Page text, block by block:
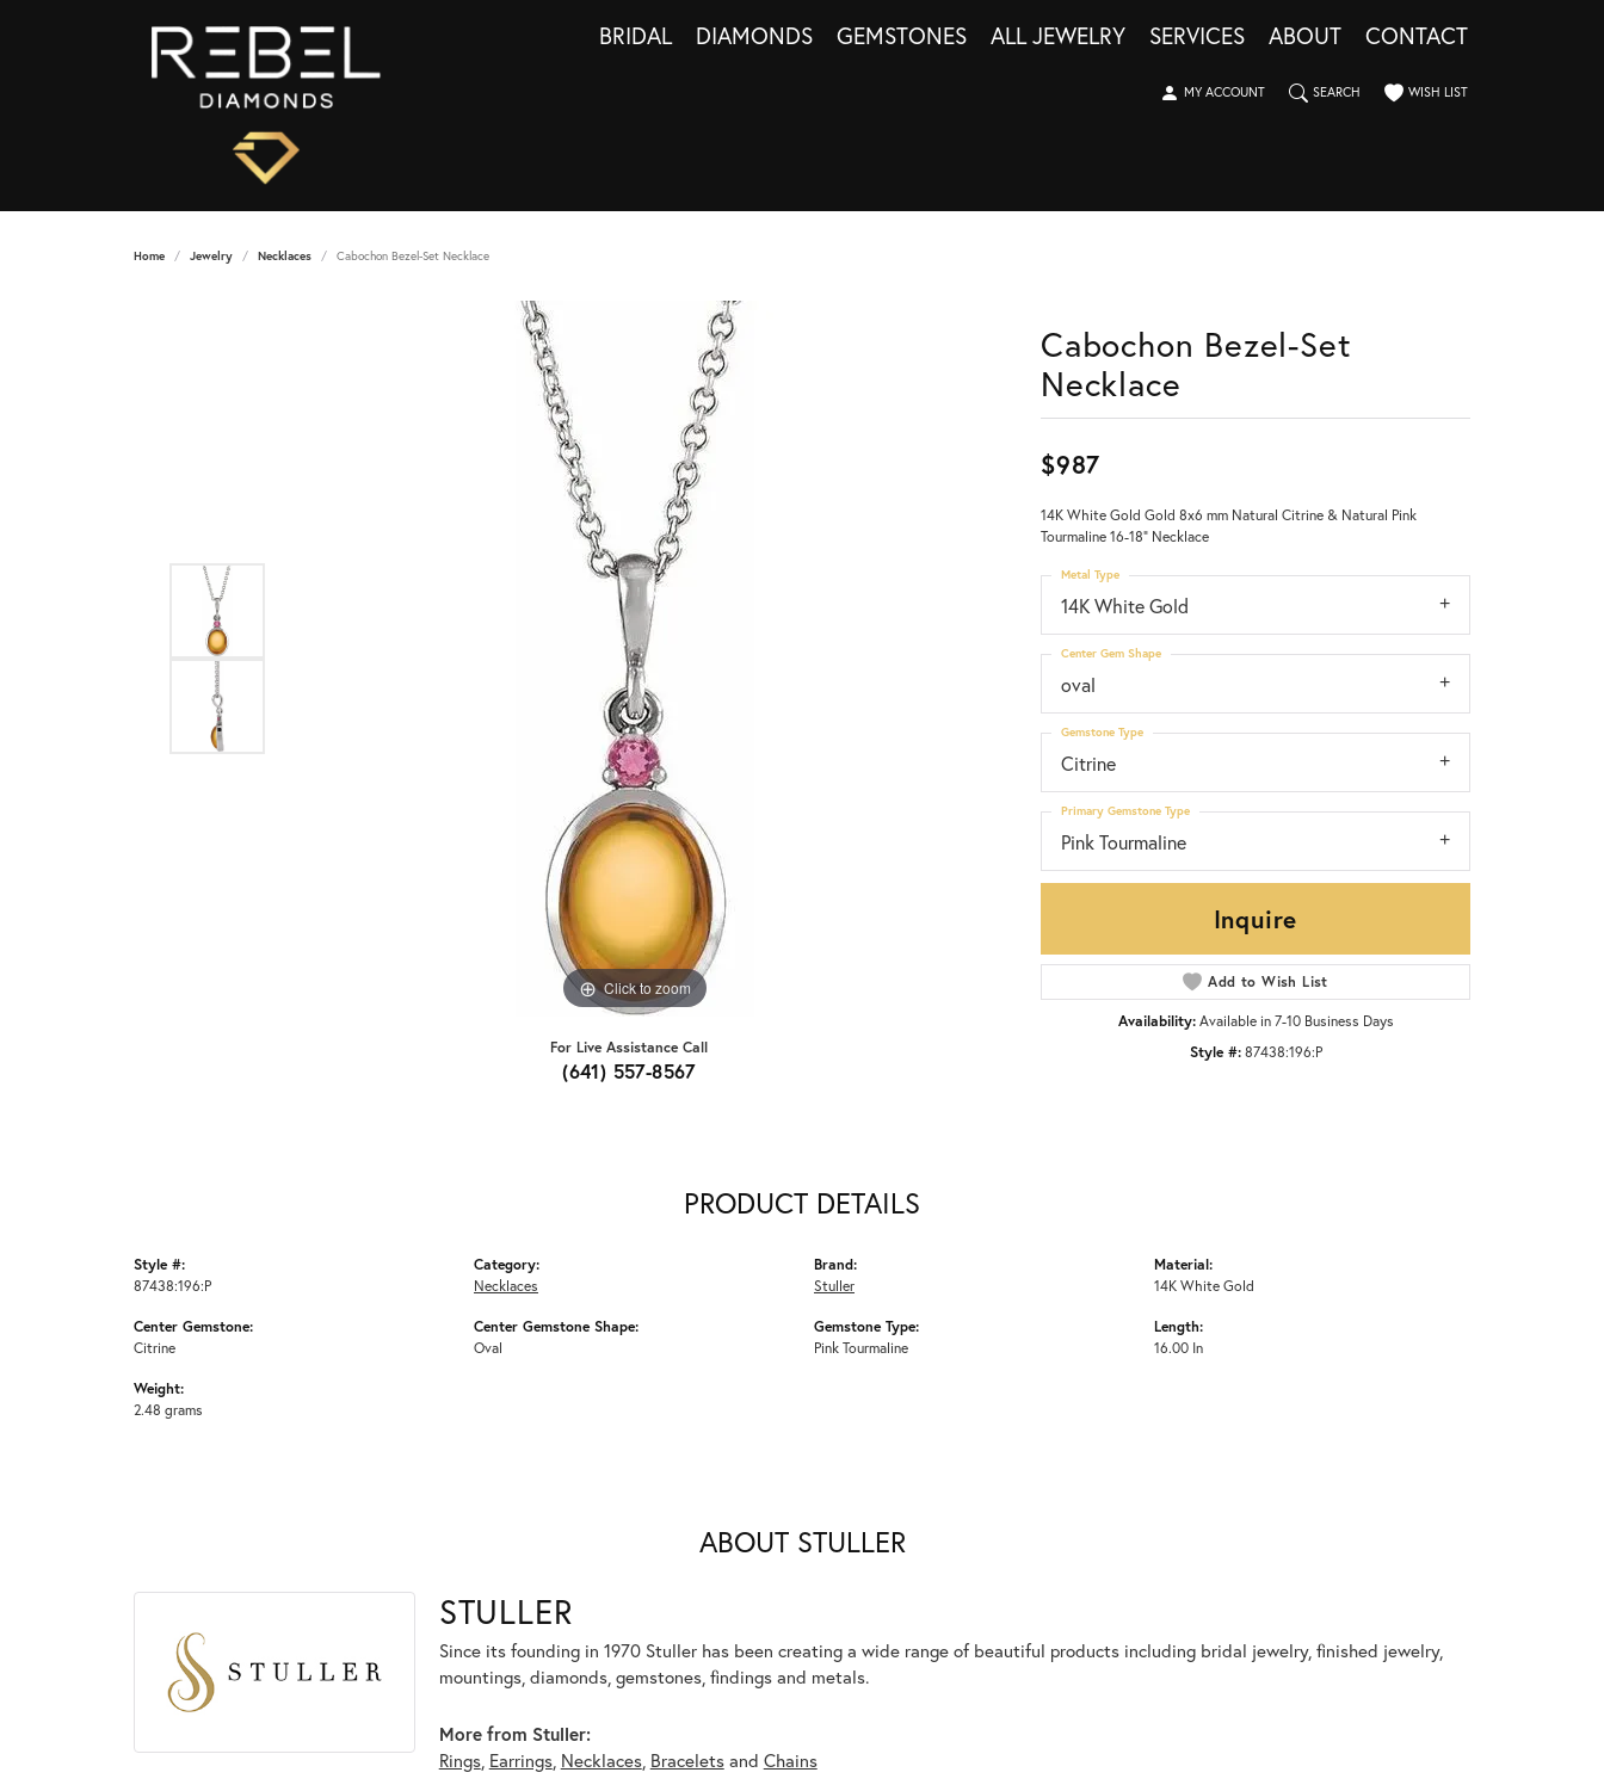
BRIDAL DIAMONDS GEMSTONES ALL JEWELRY SERVICES ABOUT CONTACT
MY ACCOUNT
TOGGLE MY ACCOUNT MENUSEARCH
TOGGLE SEARCH MENUWISH LIST
TOGGLE MY WISHLIST
Home Jewelry Necklaces Cabochon Bezel-Set Necklace
Click to zoom
For Live Assistance Call
(641) 557-8567
Cabochon Bezel-Set
Necklace
$987
14K White Gold Gold 8x6 mm Natural Citrine & Natural Pink
Tourmaline 16-18" Necklace
14K White Gold
Metal Type
oval
Center Gem Shape
Citrine
Gemstone Type
Pink Tourmaline
Primary Gemstone Type
Inquire
Add to Wish List
Availability: Available in 7-10 Business Days
Style #: 87438:196:P
PRODUCT DETAILS
Style #:
87438:196:P
Center Gemstone:
Citrine
Weight:
2.48 grams
Category:
Necklaces
Center Gemstone Shape:
Oval
Brand:
Stuller
Gemstone Type:
Pink Tourmaline
Material:
14K White Gold
Length:
16.00 In
ABOUT STULLER
STULLER
Since its founding in 1970 Stuller has been creating a wide range of beautiful products including bridal jewelry, finished jewelry,
mountings, diamonds, gemstones, findings and metals.
More from Stuller:
Rings, Earrings, Necklaces, Braceletsand Chains